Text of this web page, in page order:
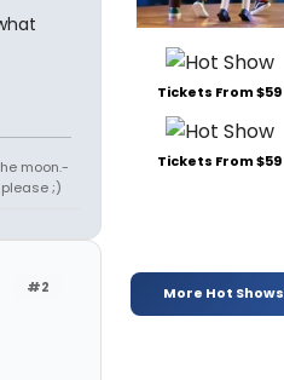
moon.-
;)
#2
Tickets From $59
Tickets From $59
More Hot Shows